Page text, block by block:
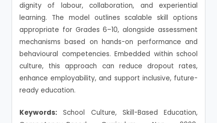
dignity of labour, collaboration, and experiential
learning. The model outlines scalable skill options
appropriate for Grades 6–10, alongside assessment
mechanisms based on hands-on performance and
behavioural competencies. Embedded within school
culture, this approach can reduce dropout rates,
enhance employability, and support inclusive, future-
ready education.
Keywords: School Culture, Skill-Based Education,